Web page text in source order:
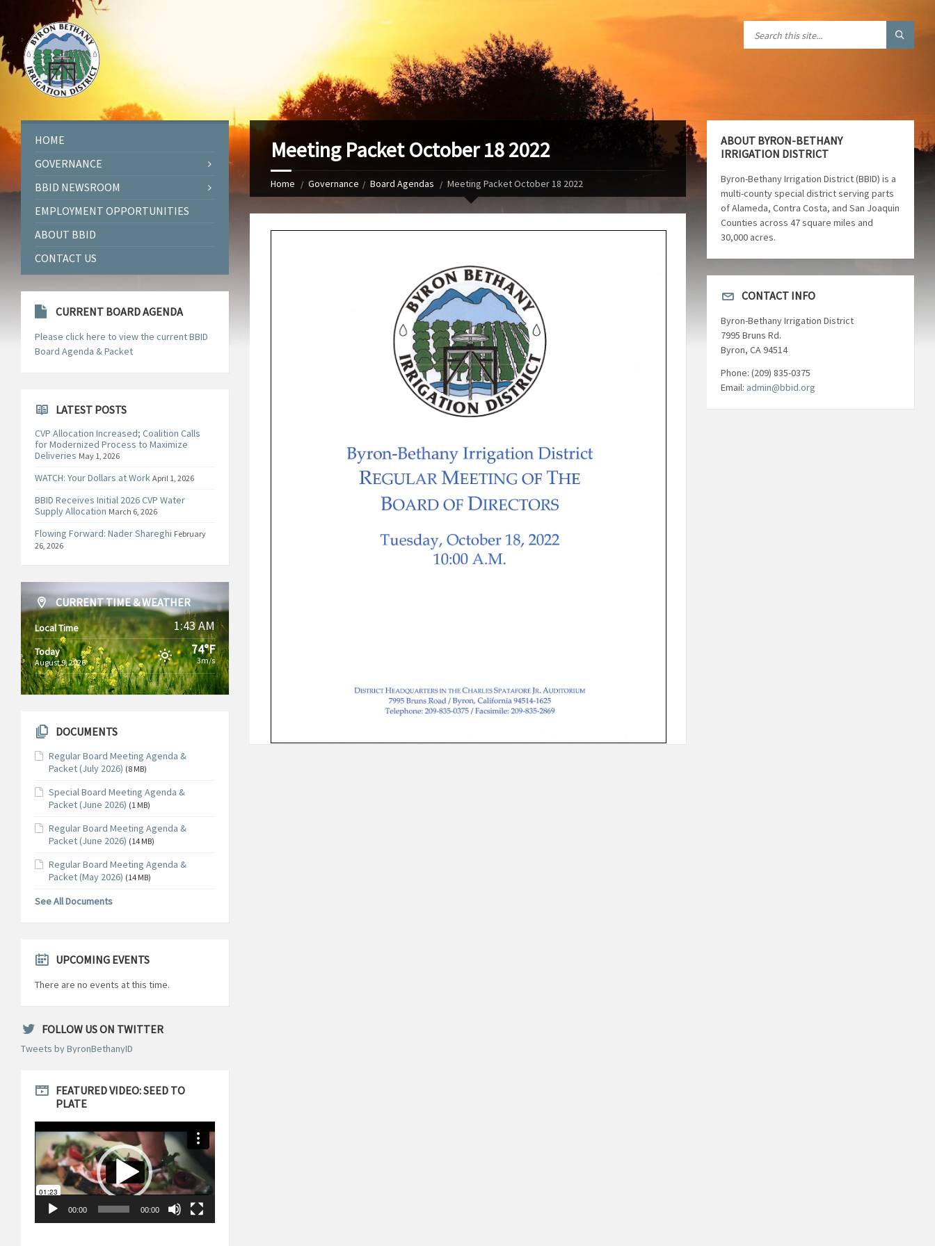
Meeting Packet October 18 2022
Home Governance Board Agendas Meeting Packet October 18 2022
HOME
GOVERNANCE
BBID NEWSROOM
EMPLOYMENT OPPORTUNITIES
ABOUT BBID
CONTACT US
CURRENT BOARD AGENDA
Please click here to view the current BBID
Board Agenda & Packet
LATEST POSTS
CVP Allocation Increased; Coalition Calls
for Modernized Process to Maximize
Deliveries May 1, 2026
WATCH: Your Dollars at Work April 1, 2026
BBID Receives Initial 2026 CVP Water
Supply Allocation March 6, 2026
Flowing Forward: Nader Shareghi February
26, 2026
CURRENT TIME & WEATHER
Local Time 1:43 AM
Today
August 9, 2026
74°F
3m/s
DOCUMENTS
Regular Board Meeting Agenda &
Packet (July 2026) (8 MB)
Special Board Meeting Agenda &
Packet (June 2026) (1 MB)
Regular Board Meeting Agenda &
Packet (June 2026) (14 MB)
Regular Board Meeting Agenda &
Packet (May 2026) (14 MB)
See All Documents
UPCOMING EVENTS
There are no events at this time.
FOLLOW US ON TWITTER
Tweets by ByronBethanyID
FEATURED VIDEO: SEED TO
PLATE
Player
00:00 00:00
ABOUT BYRON-BETHANY
IRRIGATION DISTRICT
Byron-Bethany Irrigation District (BBID) is a
multi-county special district serving parts
of Alameda, Contra Costa, and San Joaquin
Counties across 47 square miles and
30,000 acres.
CONTACT INFO
Byron-Bethany Irrigation District
7995 Bruns Rd.
Byron, CA 94514
Phone: (209) 835-0375
Email: admin@bbid.org